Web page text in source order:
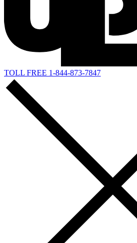
TOLL FREE 1-844-873-7847